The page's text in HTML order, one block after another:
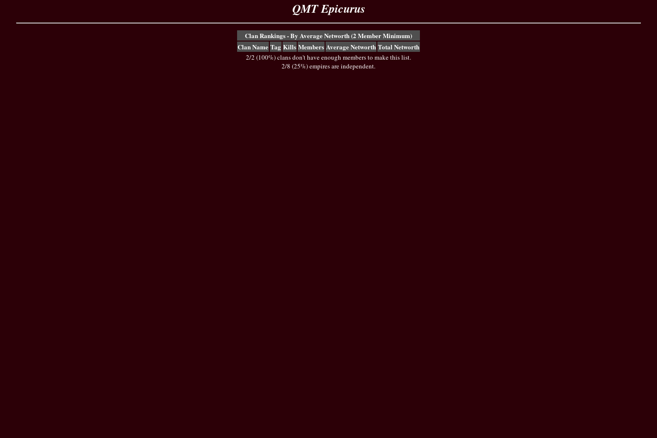
QMT Epicurus
Clan Rankings - By Average Networth (2 Member Minimum)
Clan Name Tag Kills Members Average Networth Total Networth
2/2 (100%) clans don't have enough members to make this list.
2/8 (25%) empires are independent.